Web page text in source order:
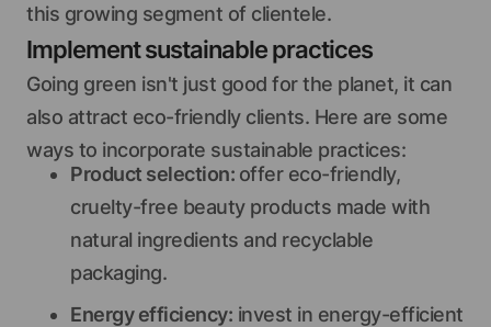
this growing segment of clientele.
Implement sustainable practices
Going green isn't just good for the planet, it can
also attract eco-friendly clients. Here are some
ways to incorporate sustainable practices:
Product selection: offer eco-friendly,
cruelty-free beauty products made with
natural ingredients and recyclable
packaging.
Energy efficiency: invest in energy-efficient